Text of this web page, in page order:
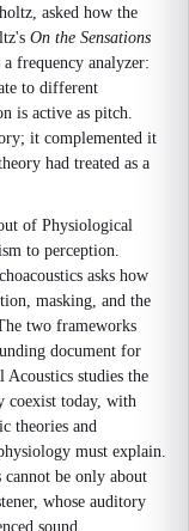
asked how the
On the Sensations
frequency analyzer:
to different
is active as pitch.
it complemented it
had treated as a
of Physiological
to perception.
asks how
masking, and the
two frameworks
document for
studies the
coexist today, with
theories and
must explain.
cannot be only about
whose auditory
sound.